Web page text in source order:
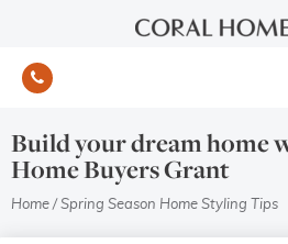
Build your dream home
Home Buyers Grant
Home / Spring Season Home Styling Tips